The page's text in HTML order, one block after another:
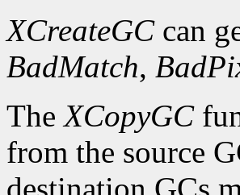
XCreateGCcan
BadMatch,
TheXCopyGC
from the source